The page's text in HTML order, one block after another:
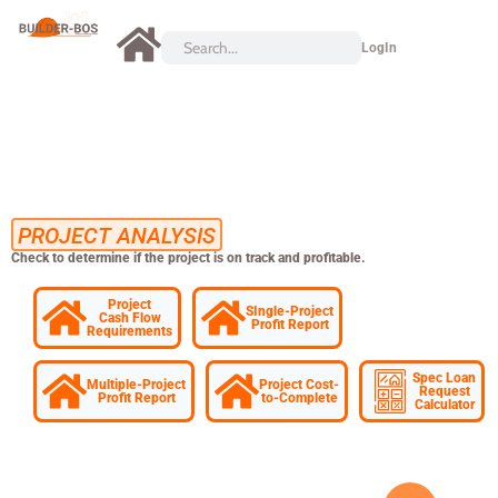
LogIn
PROJECT ANALYSIS
Check to determine if the project is on track and profitable.
Project
Cash Flow
Requirements
SIngle-Project
Profit Report
Multiple-Project
Profit Report
Project Cost-
to-Complete
Spec Loan
Request
Calculator